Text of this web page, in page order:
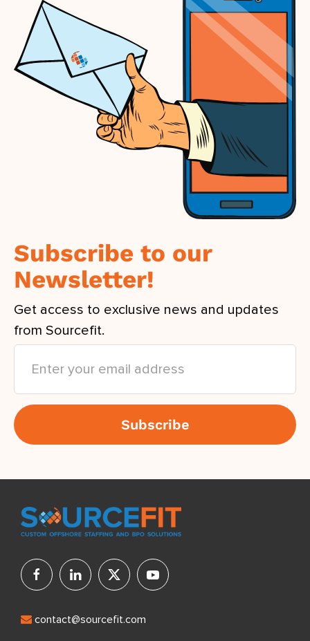
Subscribe to our
Newsletter!
Get access to exclusive news and updates
from Sourcefit.
contact@sourcefit.com